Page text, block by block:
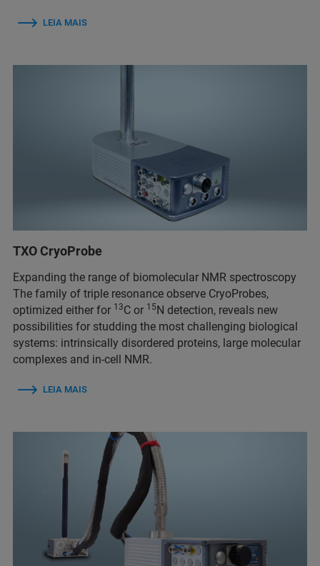
LEIA MAIS
TXO CryoProbe
Expanding the range of biomolecular NMR spectroscopy
The family of triple resonance observe CryoProbes,
optimized either for 13C or 15N detection, reveals new
possibilities for studding the most challenging biological
systems: intrinsically disordered proteins, large molecular
complexes and in-cell NMR.
LEIA MAIS